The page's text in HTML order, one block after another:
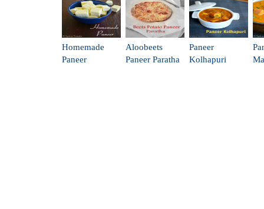
Homemade
Paneer
Aloobeets
Paneer Paratha
Paneer
Kolhapuri